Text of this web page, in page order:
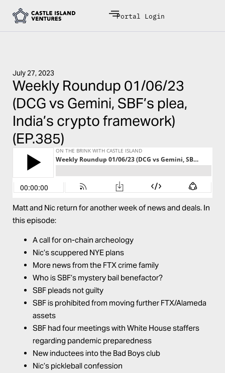
Portal Login
July 27, 2023
Weekly Roundup 01/06/23
(DCG vs Gemini, SBF’s plea,
India’s crypto framework)
(EP.385)
Matt and Nic return for another week of news and deals. In
this episode:
A call for on-chain archeology
Nic’s scuppered NYE plans
More news from the FTX crime family
Who is SBF’s mystery bail benefactor?
SBF pleads not guilty
SBF is prohibited from moving further FTX/Alameda
assets
SBF had four meetings with White House staffers
regarding pandemic preparedness
New inductees into the Bad Boys club
Nic’s pickleball confession